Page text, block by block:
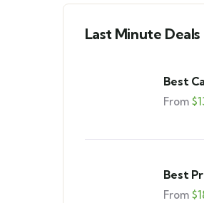
Last Minute Deals
Best
From $
Best
Cairo
From $